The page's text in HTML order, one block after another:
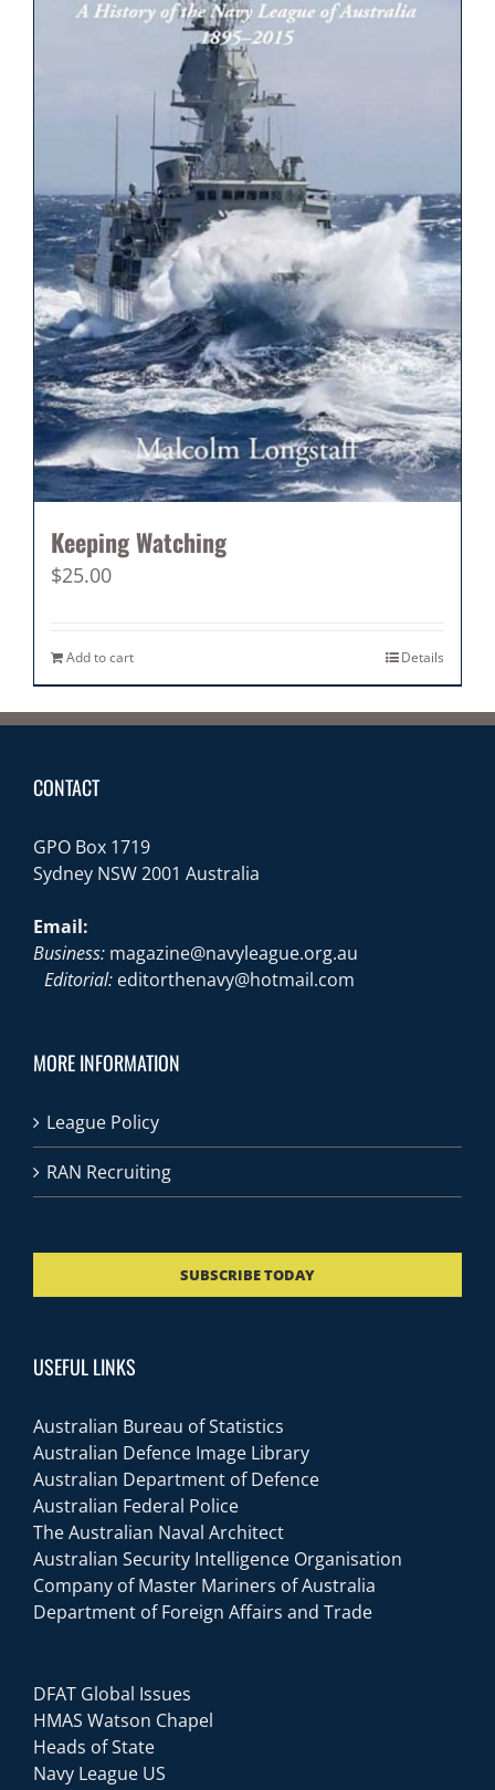
Keeping Watching
$25.00
Add to cart Details
CONTACT
GPO Box 1719
Sydney NSW 2001 Australia
Email:
Business: magazine@navyleague.org.au
Editorial: editorthenavy@hotmail.com
MORE INFORMATION
League Policy
RAN Recruiting
SUBSCRIBE TODAY
USEFUL LINKS
Australian Bureau of Statistics
Australian Defence Image Library
Australian Department of Defence
Australian Federal Police
The Australian Naval Architect
Australian Security Intelligence Organisation
Company of Master Mariners of Australia
Department of Foreign Affairs and Trade
DFAT Global Issues
HMAS Watson Chapel
Heads of State
Navy League US